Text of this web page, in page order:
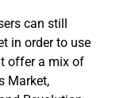
can still
in order to use
offer a mix of
Market,